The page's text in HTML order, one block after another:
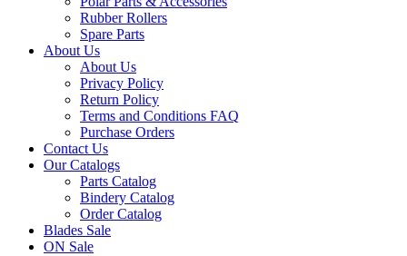
Rubber Rollers
Spare Parts
About Us
About Us
Privacy Policy
Return Policy
Terms and Conditions FAQ
Purchase Orders
Contact Us
Our Catalogs
Parts Catalog
Bindery Catalog
Order Catalog
Blades Sale
ON Sale